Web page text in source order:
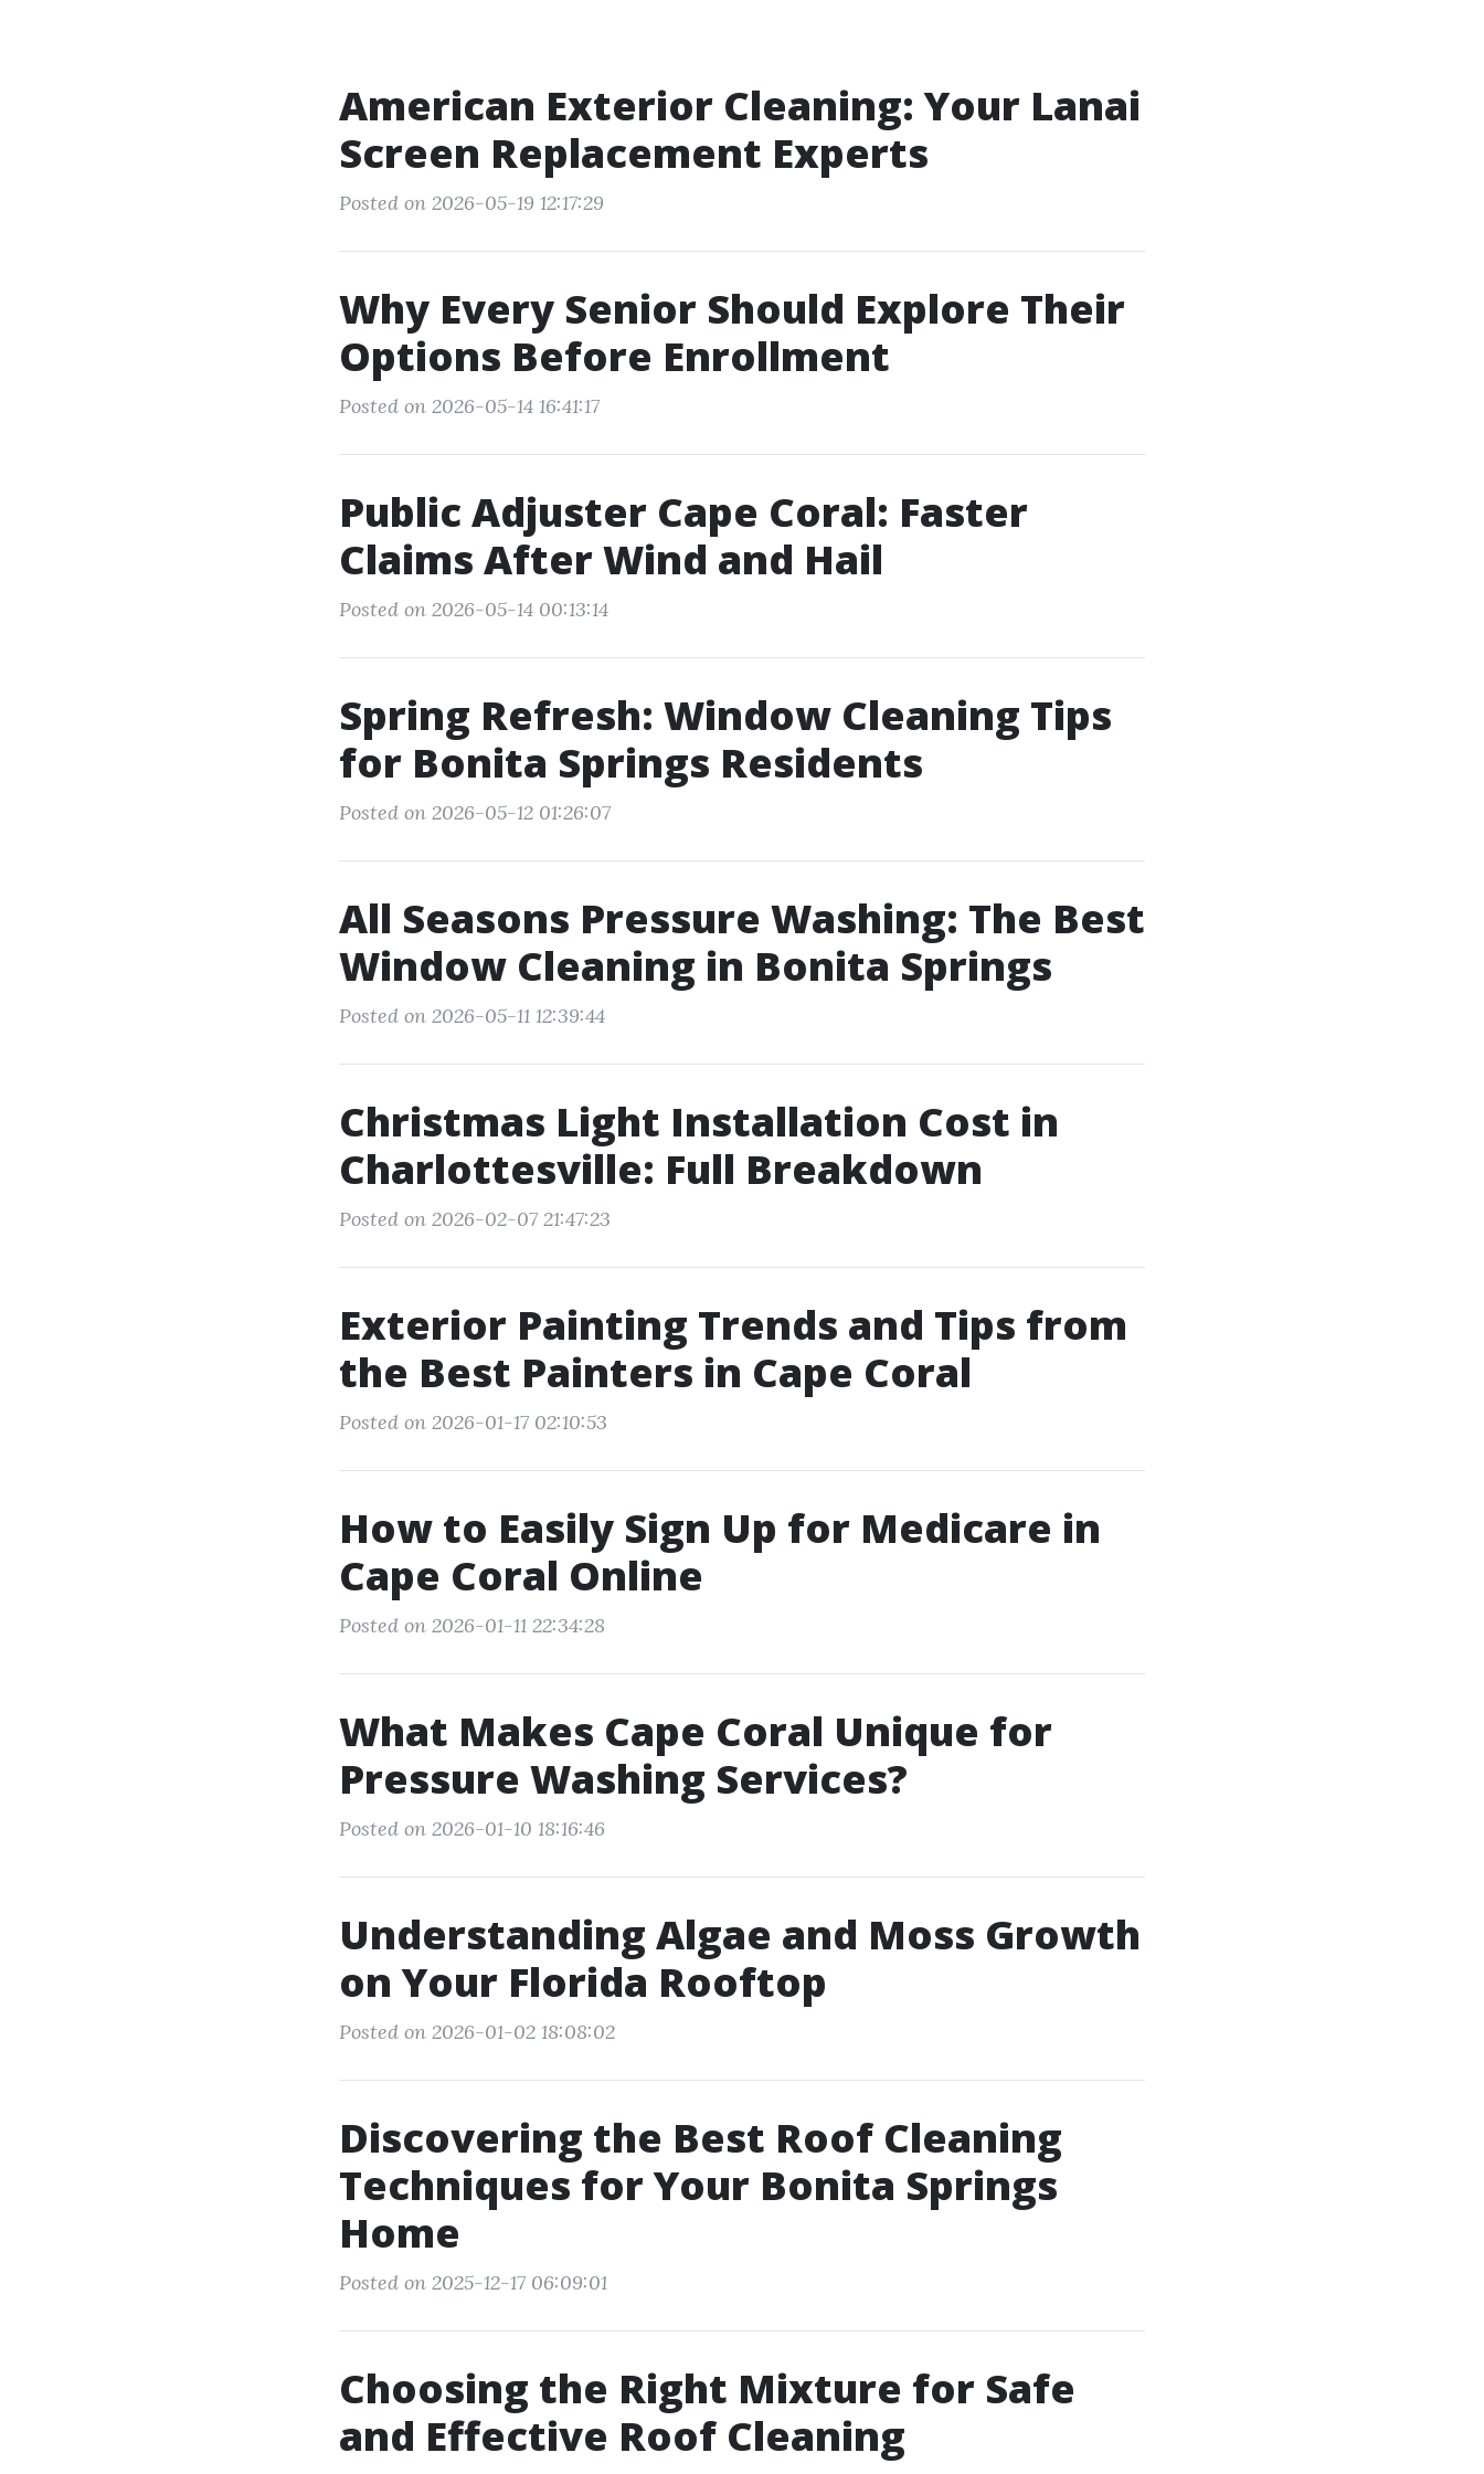
American Exterior Cleaning: Your Lanai
Screen Replacement Experts
Posted on 2026-05-19 12:17:29
Why Every Senior Should Explore Their
Options Before Enrollment
Posted on 2026-05-14 16:41:17
Public Adjuster Cape Coral: Faster
Claims After Wind and Hail
Posted on 2026-05-14 00:13:14
Spring Refresh: Window Cleaning Tips
for Bonita Springs Residents
Posted on 2026-05-12 01:26:07
All Seasons Pressure Washing: The Best
Window Cleaning in Bonita Springs
Posted on 2026-05-11 12:39:44
Christmas Light Installation Cost in
Charlottesville: Full Breakdown
Posted on 2026-02-07 21:47:23
Exterior Painting Trends and Tips from
the Best Painters in Cape Coral
Posted on 2026-01-17 02:10:53
How to Easily Sign Up for Medicare in
Cape Coral Online
Posted on 2026-01-11 22:34:28
What Makes Cape Coral Unique for
Pressure Washing Services?
Posted on 2026-01-10 18:16:46
Understanding Algae and Moss Growth
on Your Florida Rooftop
Posted on 2026-01-02 18:08:02
Discovering the Best Roof Cleaning
Techniques for Your Bonita Springs
Home
Posted on 2025-12-17 06:09:01
Choosing the Right Mixture for Safe
and Effective Roof Cleaning